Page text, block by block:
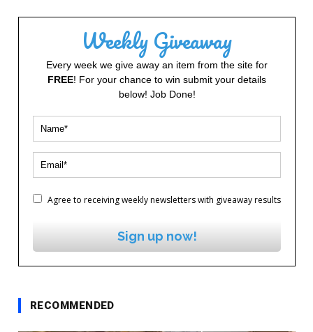
Weekly Giveaway
Every week we give away an item from the site for
FREE! For your chance to win submit your details
below! Job Done!
Agree to receiving weekly newsletters with giveaway results
Sign up now!
RECOMMENDED